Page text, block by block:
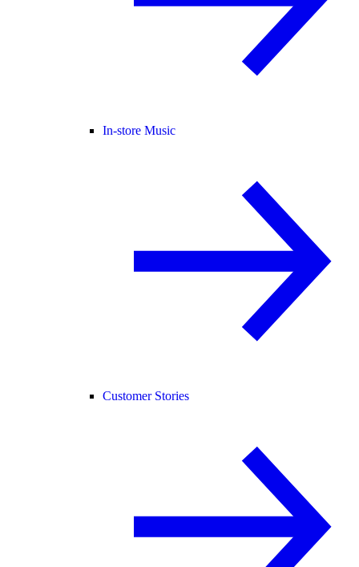
In-store Music
Customer Stories